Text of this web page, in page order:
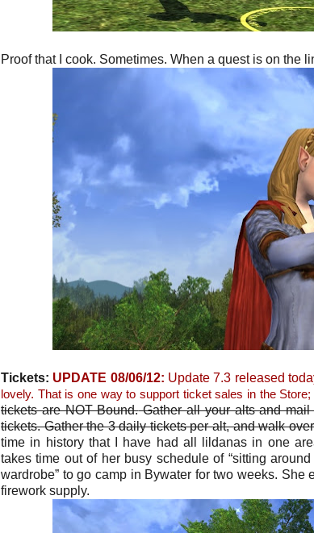
Proof that I cook. Sometimes. When a quest is on the
Tickets: UPDATE 08/06/12: Update 7.3 released
lovely. That is one way to support ticket sales in the
tickets are NOT Bound. Gather all your alts and
tickets. Gather the 3 daily tickets per alt, and walk
time in history that I have had all lildanas in one
takes time out of her busy schedule of “sitting
wardrobe” to go camp in Bywater for two weeks.
firework supply.